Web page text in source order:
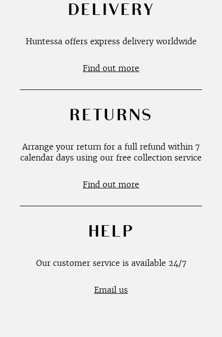
DELIVERY
Huntessa offers express delivery worldwide
Find out more
RETURNS
Arrange your return for a full refund within 7
calendar days using our free collection service
Find out more
HELP
Our customer service is available 24/7
Email us